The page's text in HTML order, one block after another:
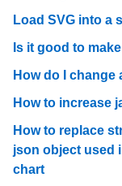
Load SVG into a
Is it good to
How do I change
How to increase
How to replace
json object used
chart